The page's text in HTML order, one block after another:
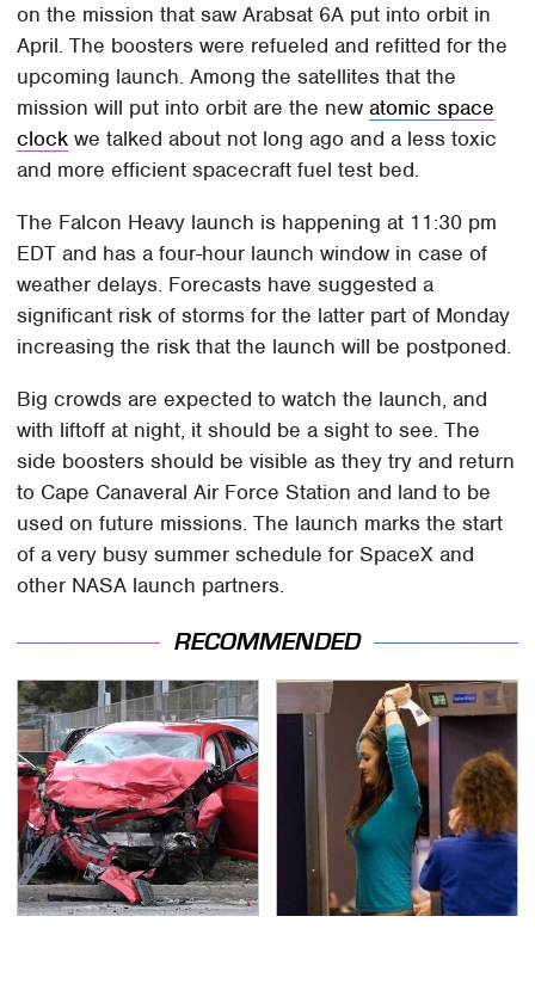
on the mission that saw Arabsat 6A put into orbit in
April. The boosters were refueled and refitted for the
upcoming launch. Among the satellites that the
mission will put into orbit are the newatomic space
clock we talked about not long ago and a less toxic
and more efficient spacecraft fuel test bed.
The Falcon Heavy launch is happening at 11:30 pm
EDT and has a four-hour launch window in case of
weather delays. Forecasts have suggested a
significant risk of storms for the latter part of Monday
increasing the risk that the launch will be postponed.
Big crowds are expected to watch the launch, and
with liftoff at night, it should be a sight to see. The
side boosters should be visible as they try and return
to Cape Canaveral Air Force Station and land to be
used on future missions. The launch marks the start
of a very busy summer schedule for SpaceX and
other NASA launch partners.
RECOMMENDED